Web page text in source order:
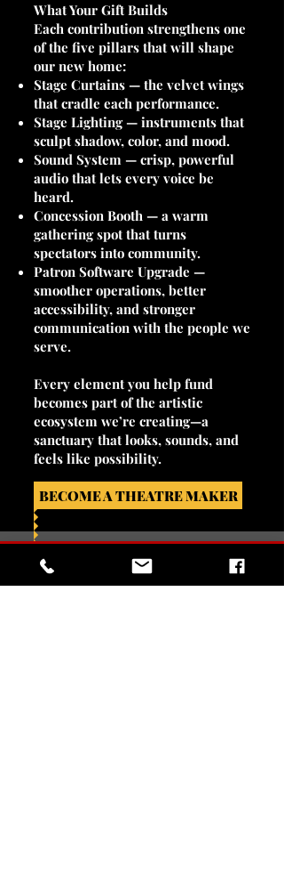
What Your Gift Builds
Each contribution strengthens one
of the five pillars that will shape
our new home:
Stage Curtains — the velvet wings
that cradle each performance.
Stage Lighting — instruments that
sculpt shadow, color, and mood.
Sound System — crisp, powerful
audio that lets every voice be
heard.
Concession Booth — a warm
gathering spot that turns
spectators into community.
Patron Software Upgrade —
smoother operations, better
accessibility, and stronger
communication with the people we
serve.
Every element you help fund
becomes part of the artistic
ecosystem we’re creating—a
sanctuary that looks, sounds, and
feels like possibility.
BECOME A THEATRE MAKER
VIVIENNE L. JACKSON SANCTUARY FOR